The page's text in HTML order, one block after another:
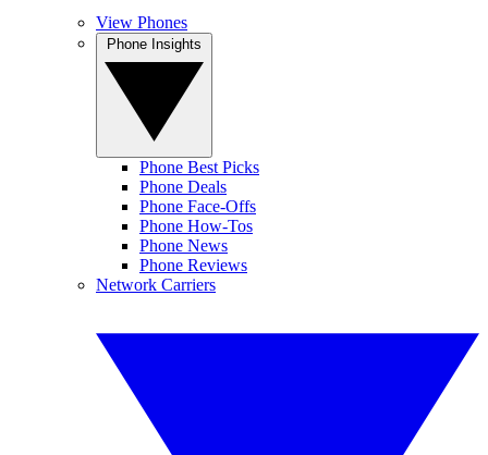
View Phones
Phone Best Picks
Phone Deals
Phone Face-Offs
Phone How-Tos
Phone News
Phone Reviews
Network Carriers